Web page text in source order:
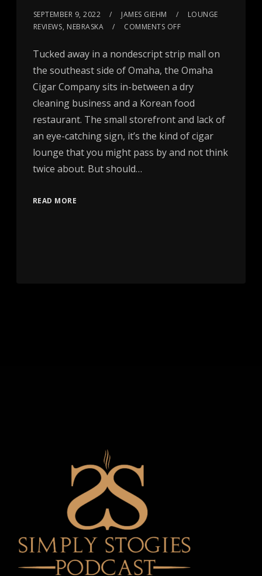
SEPTEMBER 9, 2022 JAMES GIEHM
LOUNGE
REVIEWS, NEBRASKA COMMENTS OFF
Tucked away in a nondescript strip mall on
the southeast side of Omaha, the Omaha
Cigar Company sits in-between a dry
cleaning business and a Korean food
restaurant. The small storefront and lack of
an eye-catching sign, it’s the kind of cigar
lounge that you might pass by and not think
twice about. But should…
READ MORE